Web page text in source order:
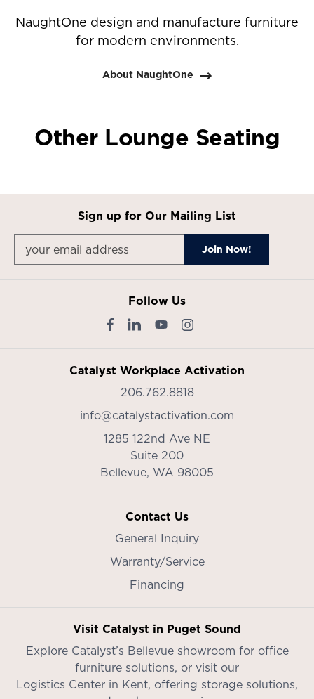
NaughtOne design and manufacture furniture
for modern environments.
About NaughtOne
Other Lounge Seating
Sign up for Our Mailing List
Follow Us
Catalyst Workplace Activation
206.762.8818
info@catalystactivation.com
1285 122nd Ave NE
Suite 200
Bellevue, WA 98005
Contact Us
General Inquiry
Warranty/Service
Financing
Visit Catalyst in Puget Sound
Explore Catalyst’s Bellevue showroom for office
furniture solutions, or visit our
Logistics Center in Kent, offering storage solutions,